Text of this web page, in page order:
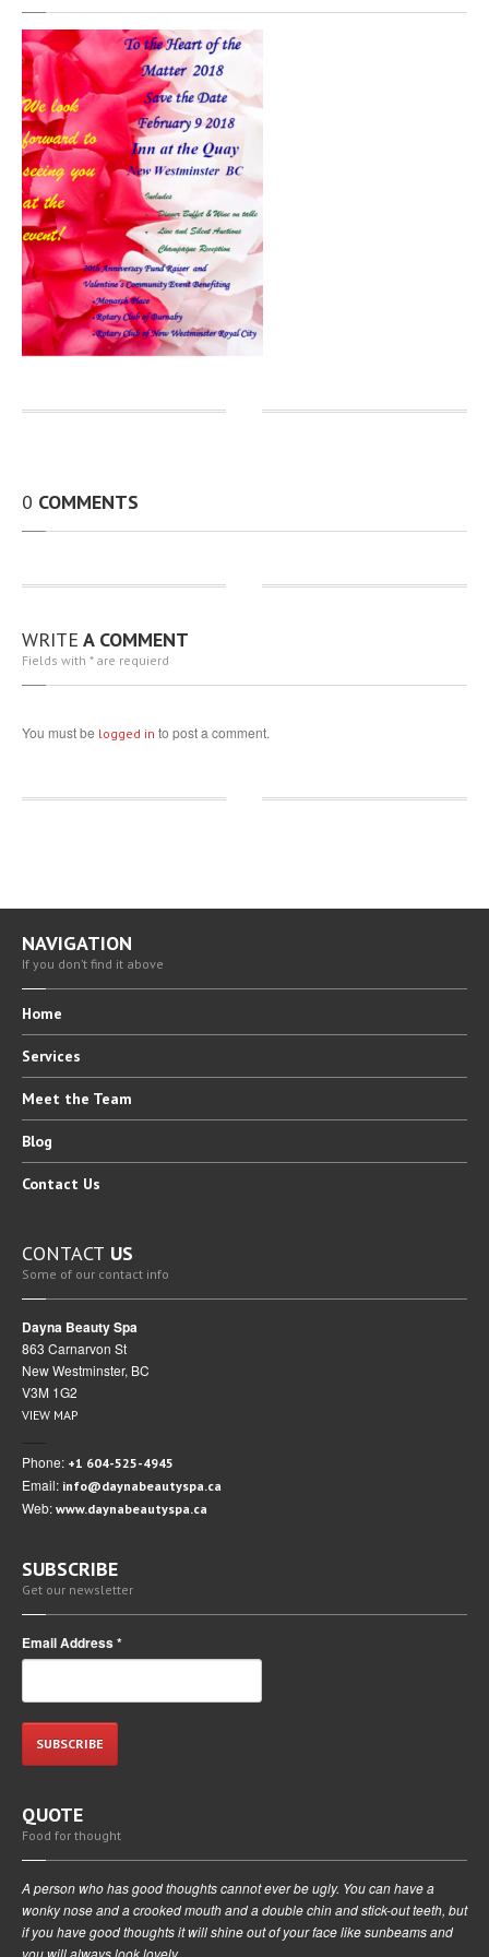
HeadMassage
Eyelashes
COMMUNITY
InThe Community
Partners
GALLERY
Manicure
Pedicure
Waxing
NailsExtensions
Highlights& Colour
0 COMMENTS
WRITE A COMMENT
Fields with * are requierd
You must be logged in to post a comment.
NAVIGATION
If you don’t find it above
Home
Services
Meet the Team
Blog
Contact Us
CONTACT US
Some of our contact info
Dayna Beauty Spa
863 Carnarvon St
New Westminster, BC
V3M 1G2
VIEW MAP
Phone: +1 604-525-4945
Email: info@daynabeautyspa.ca
Web: www.daynabeautyspa.ca
SUBSCRIBE
Get our newsletter
Email Address*
QUOTE
Food for thought
A person who has good thoughts cannot ever be ugly. You can have a
wonky nose and a crooked mouth and a double chin and stick-out teeth, but
if you have good thoughts it will shine out of your face like sunbeams and
you will always look lovely.